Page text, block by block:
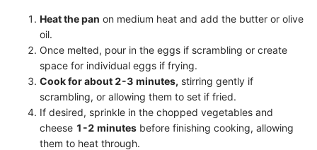
Heat the pan on medium heat and add the butter or olive
oil.
Once melted, pour in the eggs if scrambling or create
space for individual eggs if frying.
Cook for about 2-3 minutes, stirring gently if
scrambling, or allowing them to set if fried.
If desired, sprinkle in the chopped vegetables and
cheese 1-2 minutes before finishing cooking, allowing
them to heat through.